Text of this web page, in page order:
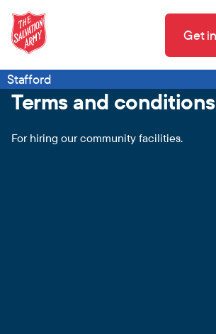
Get
Stafford
Terms and conditions
For hiring our community facilities.